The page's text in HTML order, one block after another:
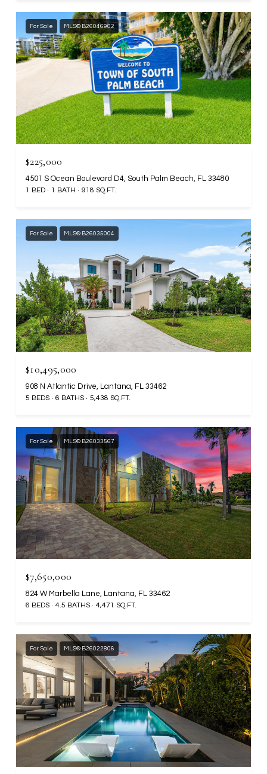
For Sale MLS® B26046902
$225,000
4501 S Ocean Boulevard D4, South Palm Beach, FL 33480
1 BED 1 BATH 918 SQ.FT.
For Sale MLS® B26035004
$10,495,000
908 N Atlantic Drive, Lantana, FL 33462
5 BEDS 6 BATHS 5,438 SQ.FT.
For Sale MLS® B26033567
$7,650,000
824 W Marbella Lane, Lantana, FL 33462
6 BEDS 4.5 BATHS 4,471 SQ.FT.
For Sale MLS® B26022806